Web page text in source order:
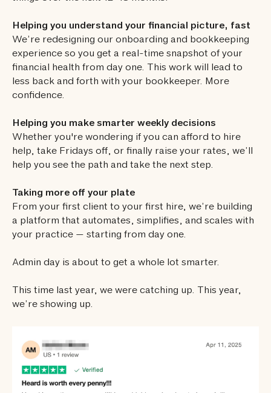
Helping you understand your financial picture, fast
We’re redesigning our onboarding and bookkeeping
experience so you get a real-time snapshot of your
financial health from day one. This work will lead to
less back and forth with your bookkeeper. More
confidence.
Helping you make smarter weekly decisions
Whether you're wondering if you can afford to hire
help, take Fridays off, or finally raise your rates, we’ll
help you see the path and take the next step.
Taking more off your plate
From your first client to your first hire, we’re building
a platform that automates, simplifies, and scales with
your practice — starting from day one.
Admin day is about to get a whole lot smarter.
This time last year, we were catching up. This year,
we’re showing up.